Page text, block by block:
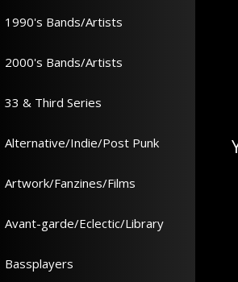
1990's Bands/Artists
2000's Bands/Artists
33 & Third Series
Alternative/Indie/Post Punk
Artwork/Fanzines/Films
Avant-garde/Eclectic/Library
Bassplayers